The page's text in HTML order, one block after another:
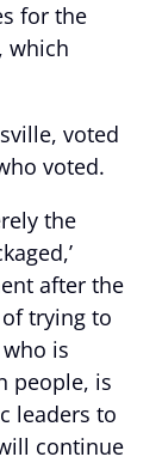
for the
which
voted
voted.
the
after the
of trying to
is
people, is
leaders to
continue